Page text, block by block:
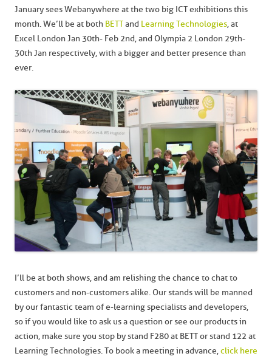
January sees Webanywhere at the two big ICT exhibitions this
month. We’ll be at both BETTand Learning Technologies, at
Excel London Jan 30th- Feb 2nd, and Olympia 2 London 29th-
30th Jan respectively, with a bigger and better presence than
ever.
I’ll be at both shows, and am relishing the chance to chat to
customers and non-customers alike. Our stands will be manned
by our fantastic team of e-learning specialists and developers,
so if you would like to ask us a question or see our products in
action, make sure you stop by stand F280 at BETT or stand 122 at
Learning Technologies. To book a meeting in advance,click here